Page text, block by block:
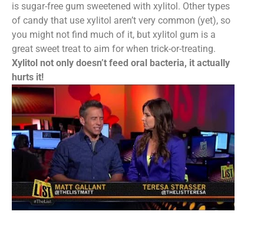
is sugar-free gum sweetened with xylitol. Other types
of candy that use xylitol aren’t very common (yet), so
you might not find much of it, but xylitol gum is a
great sweet treat to aim for when trick-or-treating.
Xylitol not only doesn’t feed oral bacteria, it actually
hurts it!